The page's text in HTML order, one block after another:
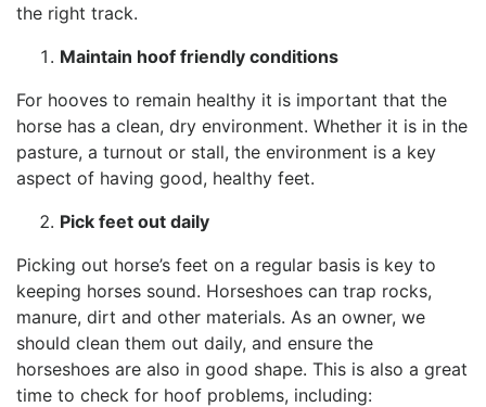
the right track.
Maintain hoof friendly conditions
For hooves to remain healthy it is important that the
horse has a clean, dry environment. Whether it is in the
pasture, a turnout or stall, the environment is a key
aspect of having good, healthy feet.
Pick feet out daily
Picking out horse’s feet on a regular basis is key to
keeping horses sound. Horseshoes can trap rocks,
manure, dirt and other materials. As an owner, we
should clean them out daily, and ensure the
horseshoes are also in good shape. This is also a great
time to check for hoof problems, including: